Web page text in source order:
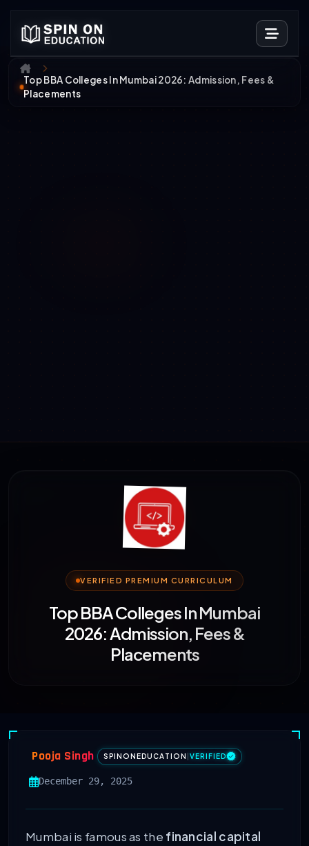
Top BBA Colleges In Mumbai 2026: Admission, Fees &
Placements
VERIFIED PREMIUM CURRICULUM
Top BBA Colleges In Mumbai
2026: Admission, Fees &
Placements
Pooja Singh SPINONEDUCATION VERIFIED
December 29, 2025
Mumbai is famous as the financial capital